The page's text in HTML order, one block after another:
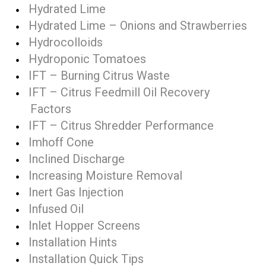
Hydrated Lime
Hydrated Lime – Onions and Strawberries
Hydrocolloids
Hydroponic Tomatoes
IFT – Burning Citrus Waste
IFT – Citrus Feedmill Oil Recovery
Factors
IFT – Citrus Shredder Performance
Imhoff Cone
Inclined Discharge
Increasing Moisture Removal
Inert Gas Injection
Infused Oil
Inlet Hopper Screens
Installation Hints
Installation Quick Tips